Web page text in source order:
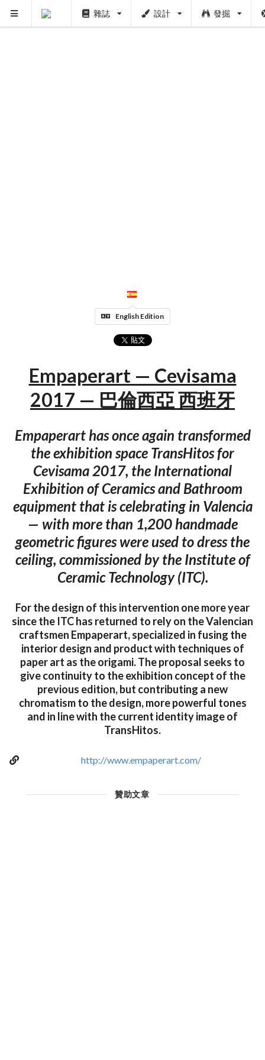
雜誌 設計 發掘
English Edition
Empaperart — Cevisama
2017 — 巴倫西亞 西班牙
Empaperart has once again transformed
the exhibition space TransHitos for
Cevisama 2017, the International
Exhibition of Ceramics and Bathroom
equipment that is celebrating in Valencia
— with more than 1,200 handmade
geometric figures were used to dress the
ceiling, commissioned by the Institute of
Ceramic Technology (ITC).
For the design of this intervention one more year
since the ITC has returned to rely on the Valencian
craftsmen Empaperart, specialized in fusing the
interior design and product with techniques of
paper art as the origami. The proposal seeks to
give continuity to the exhibition concept of the
previous edition, but contributing a new
chromatism to the design, more powerful tones
and in line with the current identity image of
TransHitos.
http://www.empaperart.com/
贊助文章